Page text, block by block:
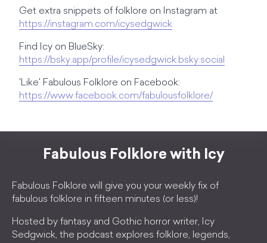
Get extra snippets of folklore on Instagram at
https://instagram.com/icysedgwick
Find Icy on BlueSky:
https://bsky.app/profile/icysedgwick.bsky.social
'Like' Fabulous Folklore on Facebook:
https://www.facebook.com/fabulousfolklore/
Fabulous Folklore with Icy
Fabulous Folklore will give you your weekly fix of
fabulous folklore in fifteen minutes (or less)!
Hosted by fantasy and Gothic horror writer, Icy
Sedgwick, the podcast explores folklore, legends,